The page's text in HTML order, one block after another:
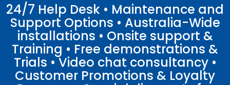
24/7 Help Desk • Maintenance and
Support Options • Australia-Wide
installations • Onsite support &
Training • Free demonstrations &
Trials • Video chat consultancy •
Customer Promotions & Loyalty